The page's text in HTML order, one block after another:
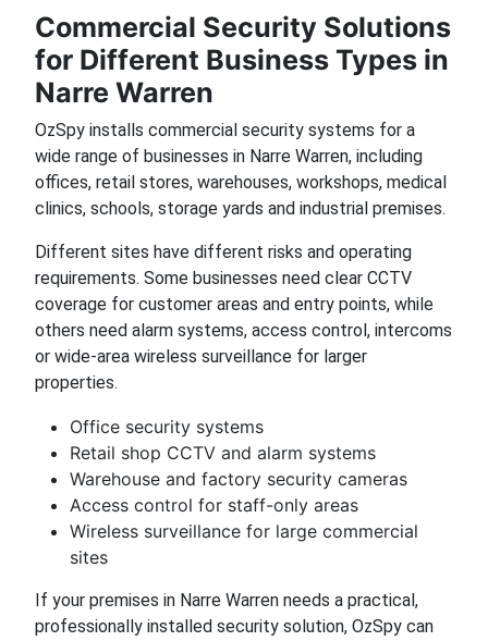
Commercial Security Solutions
for Different Business Types in
Narre Warren
OzSpy installs commercial security systems for a
wide range of businesses in Narre Warren, including
offices, retail stores, warehouses, workshops, medical
clinics, schools, storage yards and industrial premises.
Different sites have different risks and operating
requirements. Some businesses need clear CCTV
coverage for customer areas and entry points, while
others need alarm systems, access control, intercoms
or wide-area wireless surveillance for larger
properties.
Office security systems
Retail shop CCTV and alarm systems
Warehouse and factory security cameras
Access control for staff-only areas
Wireless surveillance for large commercial
sites
If your premises in Narre Warren needs a practical,
professionally installed security solution, OzSpy can